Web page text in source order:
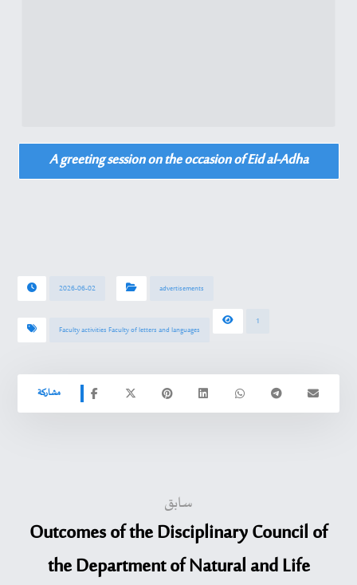
A greeting session on the occasion of Eid al-Adha
2026-06-02 advertisements
Faculty activities Faculty of letters and languages
1
سابق
Outcomes of the Disciplinary Council of
the Department of Natural and Life